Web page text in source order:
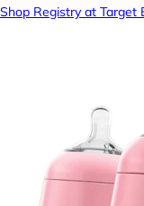
Shop Registry at Target